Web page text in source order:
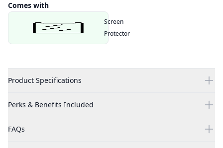
Comes with
Screen
Protector
Product Specifications
Perks & Benefits Included
FAQs